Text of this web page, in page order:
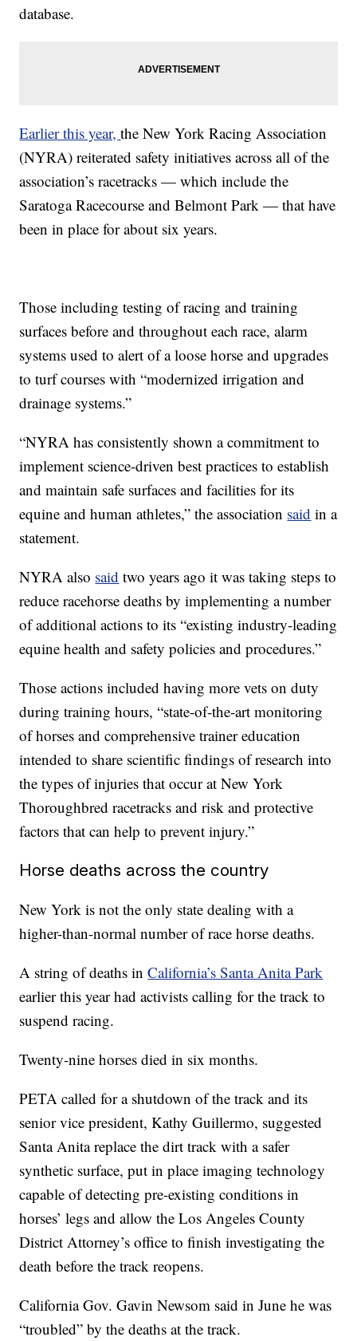
database.
Earlier this year,the New York Racing Association
(NYRA) reiterated safety initiatives across all of the
association’s racetracks — which include the
Saratoga Racecourse and Belmont Park — that have
been in place for about six years.
Those including testing of racing and training
surfaces before and throughout each race, alarm
systems used to alert of a loose horse and upgrades
to turf courses with “modernized irrigation and
drainage systems.”
“NYRA has consistently shown a commitment to
implement science-driven best practices to establish
and maintain safe surfaces and facilities for its
equine and human athletes,” the association said in a
statement.
NYRA also said two years ago it was taking steps to
reduce racehorse deaths by implementing a number
of additional actions to its “existing industry-leading
equine health and safety policies and procedures.”
Those actions included having more vets on duty
during training hours, “state-of-the-art monitoring
of horses and comprehensive trainer education
intended to share scientific findings of research into
the types of injuries that occur at New York
Thoroughbred racetracks and risk and protective
factors that can help to prevent injury.”
Horse deaths across the country
New York is not the only state dealing with a
higher-than-normal number of race horse deaths.
A string of deaths inCalifornia’s Santa Anita Park
earlier this year had activists calling for the track to
suspend racing.
Twenty-nine horses died in six months.
PETA called for a shutdown of the track and its
senior vice president, Kathy Guillermo, suggested
Santa Anita replace the dirt track with a safer
synthetic surface, put in place imaging technology
capable of detecting pre-existing conditions in
horses’ legs and allow the Los Angeles County
District Attorney’s office to finish investigating the
death before the track reopens.
California Gov. Gavin Newsom said in June he was
“troubled” by the deaths at the track.